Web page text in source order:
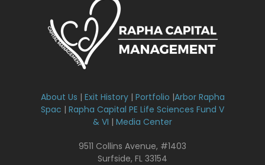
About Us | Exit History| Portfolio |Arbor Rapha
Spac | Rapha Capital PE Life Sciences Fund V
& VI | Media Center
9511 Collins Avenue, #1403
Surfside, FL 33154